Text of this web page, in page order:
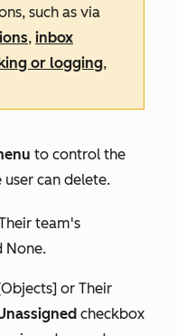
such as via
, inbox
or logging,
to control the
can delete.
team's
None.
or Their
checkbox